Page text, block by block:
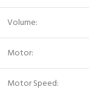
Volume:
Motor:
Motor Speed: